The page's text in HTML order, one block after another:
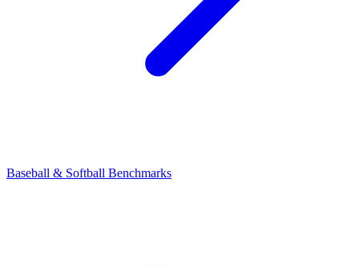
Baseball & Softball Benchmarks